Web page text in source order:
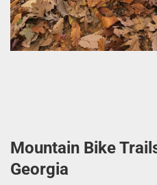
Mountain Bike
Georgia